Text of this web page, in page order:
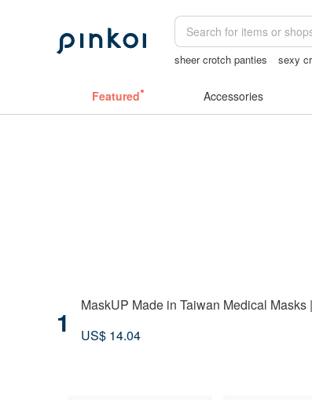
sheer crotch panties sexy
Featured Accessories
1
MaskUP Made in Taiwan Medical
US$ 14.04